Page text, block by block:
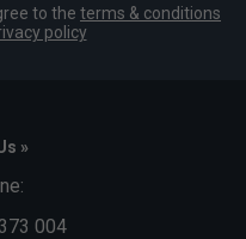
to the terms & conditions
policy
»
004